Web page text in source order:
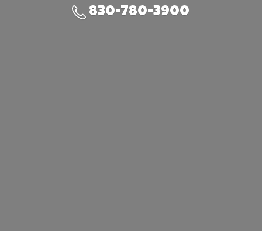
830-780-3900